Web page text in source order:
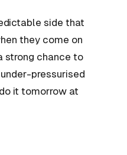
side that
they come on
strong chance to
pressurised
it tomorrow at